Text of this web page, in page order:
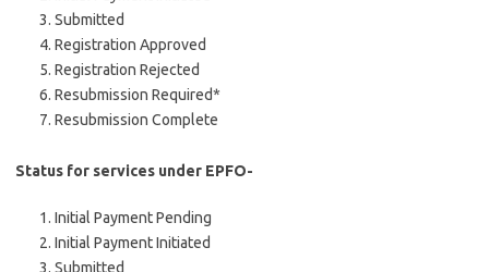
Submitted
Registration Approved
Registration Rejected
Resubmission Required*
Resubmission Complete
Status for services under EPFO-
Initial Payment Pending
Initial Payment Initiated
Submitted